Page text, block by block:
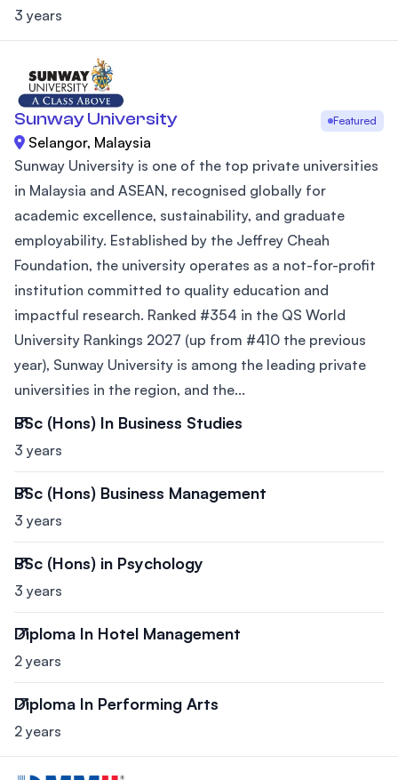
3 years
Sunway University Featured
Selangor, Malaysia
Sunway University is one of the top private universities
in Malaysia and ASEAN, recognised globally for
academic excellence, sustainability, and graduate
employability. Established by the Jeffrey Cheah
Foundation, the university operates as a not-for-profit
institution committed to quality education and
impactful research. Ranked #354 in the QS World
University Rankings 2027 (up from #410 the previous
year), Sunway University is among the leading private
universities in the region, and the...
BSc (Hons) In Business Studies
3 years
BSc (Hons) Business Management
3 years
BSc (Hons) in Psychology
3 years
Diploma In Hotel Management
2 years
Diploma In Performing Arts
2 years